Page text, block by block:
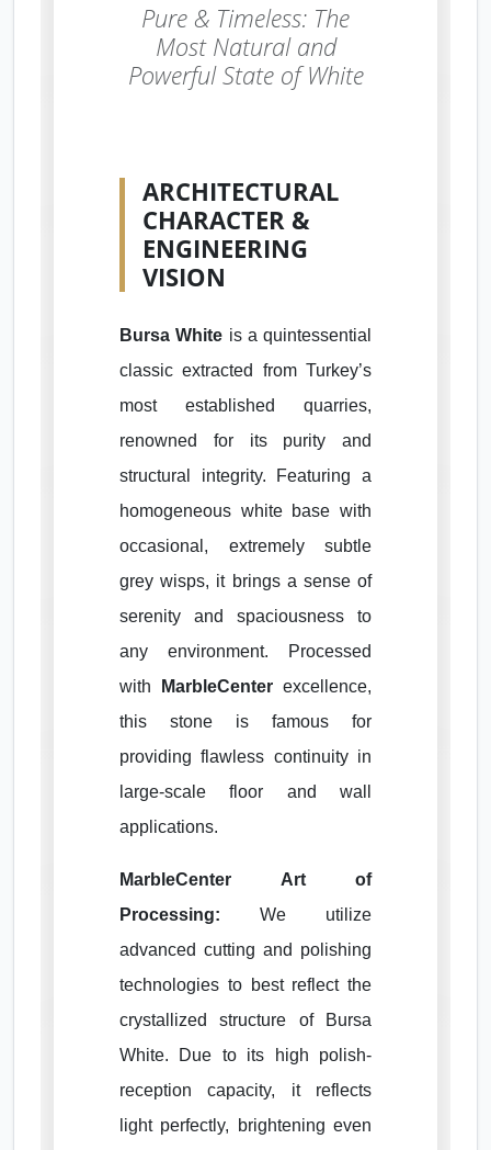
Pure & Timeless: The
Most Natural and
Powerful State of White
ARCHITECTURAL
CHARACTER &
ENGINEERING
VISION
Bursa White is a quintessential
classic extracted from Turkey’s
most established quarries,
renowned for its purity and
structural integrity. Featuring a
homogeneous white base with
occasional, extremely subtle
grey wisps, it brings a sense of
serenity and spaciousness to
any environment. Processed
with
MarbleCenter excellence,
this stone is famous for
providing flawless continuity in
large-scale floor and wall
applications.
MarbleCenter Art of
Processing: We utilize
advanced cutting and polishing
technologies to best reflect the
crystallized structure of Bursa
White. Due to its high polish-
reception capacity, it reflects
light perfectly, brightening even